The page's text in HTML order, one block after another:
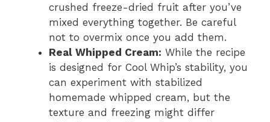
crushed freeze-dried fruit after you’ve
mixed everything together. Be careful
not to overmix once you add them.
Real Whipped Cream: While the recipe
is designed for Cool Whip’s stability, you
can experiment with stabilized
homemade whipped cream, but the
texture and freezing might differ